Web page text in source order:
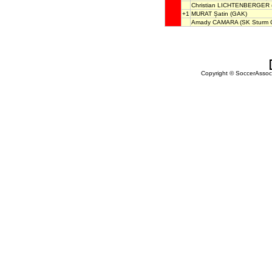
Christian LICHTENBERGER
+1 MURAT Șatin (GAK)
Amady CAMARA (SK Sturm
Copyright ©